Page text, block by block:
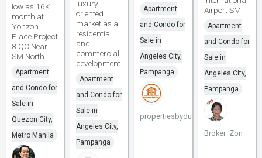
low as 16K
month at
Yonzon
Place Project
8 QC Near
SM North
Apartment
and Condo for
Sale in
Quezon City,
Metro Manila
luxury
oriented
market as a
residential
and
commercial
development
Apartment
and Condo for
Sale in
Angeles City,
Pampanga
Apartment
and Condo for
Sale in
Angeles City,
Pampanga
propertiesbydune
Airport SM
Apartment
and Condo for
Sale in
Angeles City,
Pampanga
Broker_Zon